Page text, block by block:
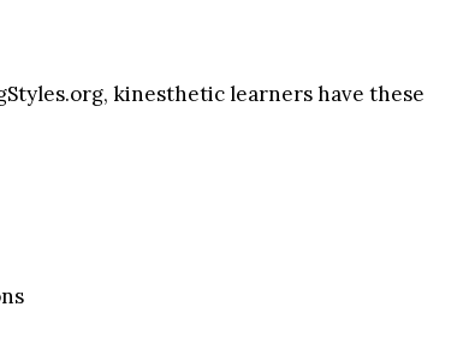
kinesthetic learners have these